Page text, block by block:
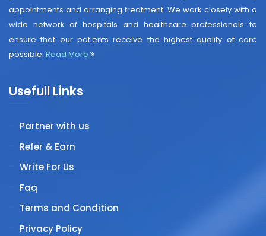
appointments and arranging treatment. We work closely with a
wide network of hospitals and healthcare professionals to
ensure that our patients receive the highest quality of care
possible. Read More
Usefull Links
Partner with us
Refer & Earn
Write For Us
Faq
Terms and Condition
Privacy Policy